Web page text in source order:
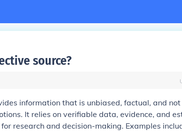
source?
information that is unbiased, factual, and
It relies on verifiable data, evidence, and
research and decision-making. Examples